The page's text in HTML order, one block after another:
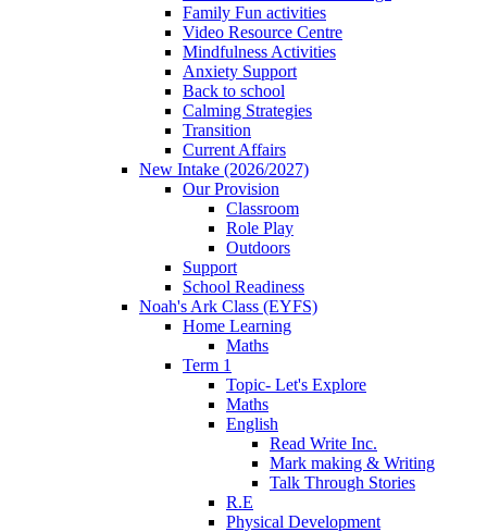
Family Fun activities
Video Resource Centre
Mindfulness Activities
Anxiety Support
Back to school
Calming Strategies
Transition
Current Affairs
New Intake (2026/2027)
Our Provision
Classroom
Role Play
Outdoors
Support
School Readiness
Noah's Ark Class (EYFS)
Home Learning
Maths
Term 1
Topic- Let's Explore
Maths
English
Read Write Inc.
Mark making & Writing
Talk Through Stories
R.E
Physical Development